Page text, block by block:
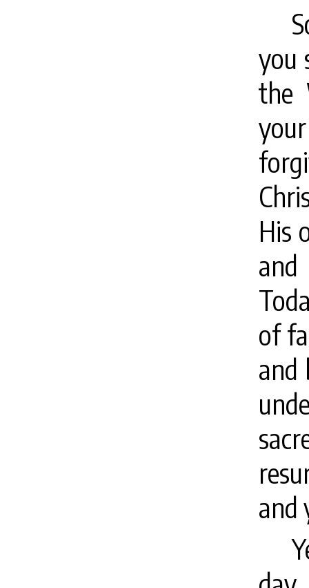
you
the
His
of
and
and